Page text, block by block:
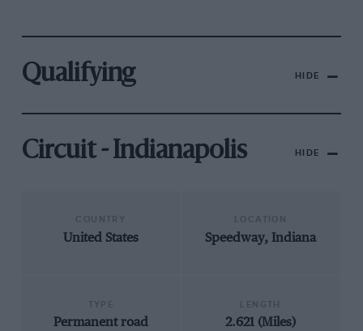
Qualifying HIDE
Circuit - Indianapolis HIDE
United States Speedway, Indiana
Permanent road
2.621 (Miles)